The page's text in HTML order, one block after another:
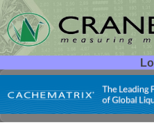
Password: